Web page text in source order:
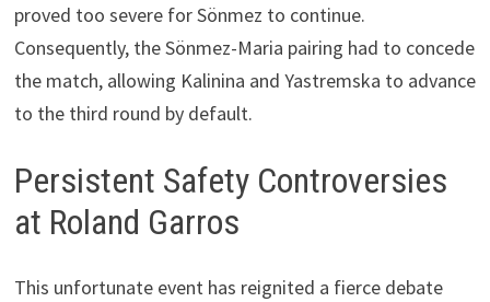
proved too severe for Sönmez to continue.
Consequently, the Sönmez-Maria pairing had to concede
the match, allowing Kalinina and Yastremska to advance
to the third round by default.
Persistent Safety Controversies
at Roland Garros
This unfortunate event has reignited a fierce debate